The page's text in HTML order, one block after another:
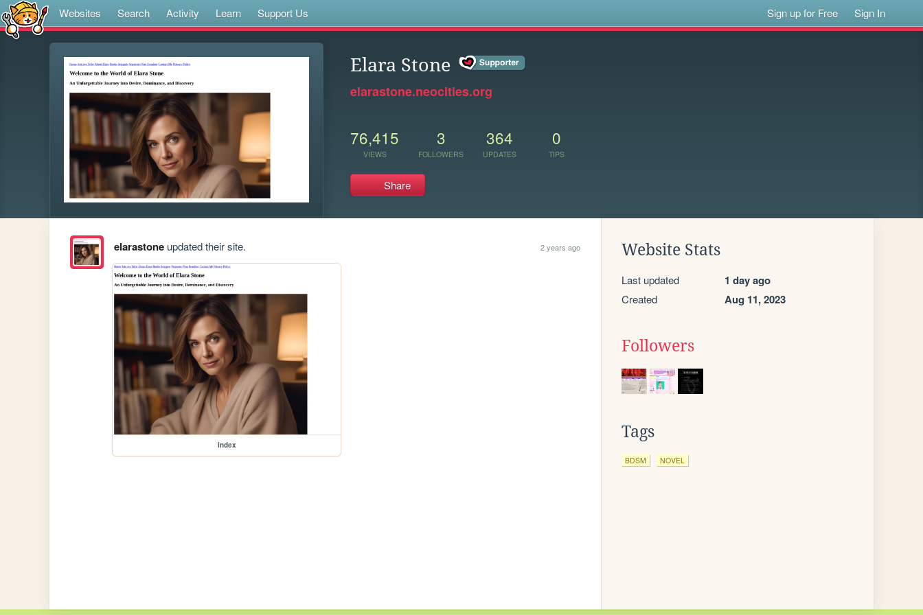
Websites Search Activity Learn Support Us Sign up for Free Sign In
Elara Stone
elarastone.neocities.org
76,415
VIEWS
3
FOLLOWERS
364
UPDATES
0
TIPS
Share
elarastoneupdated their site. 2 years ago
index
Website Stats
Last updated 1 day ago
Created Aug 11, 2023
Followers
Tags
BDSM NOVEL